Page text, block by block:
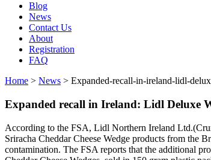
Blog
News
Contact Us
About
Registration
FAQ
Home > News > Expanded-recall-in-ireland-lidl-
Expanded recall in Ireland: Lidl Deluxe
According to the FSA, Lidl Northern Ireland
Sriracha Cheddar Cheese Wedge products from the
contamination. The FSA reports that the additional